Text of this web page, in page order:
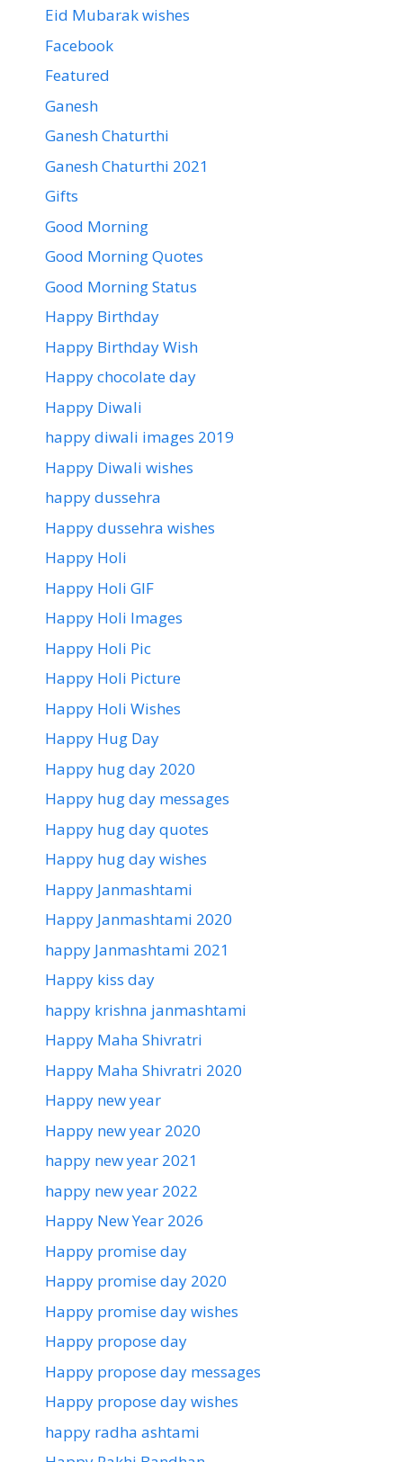
Eid Mubarak wishes
Facebook
Featured
Ganesh
Ganesh Chaturthi
Ganesh Chaturthi 2021
Gifts
Good Morning
Good Morning Quotes
Good Morning Status
Happy Birthday
Happy Birthday Wish
Happy chocolate day
Happy Diwali
happy diwali images 2019
Happy Diwali wishes
happy dussehra
Happy dussehra wishes
Happy Holi
Happy Holi GIF
Happy Holi Images
Happy Holi Pic
Happy Holi Picture
Happy Holi Wishes
Happy Hug Day
Happy hug day 2020
Happy hug day messages
Happy hug day quotes
Happy hug day wishes
Happy Janmashtami
Happy Janmashtami 2020
happy Janmashtami 2021
Happy kiss day
happy krishna janmashtami
Happy Maha Shivratri
Happy Maha Shivratri 2020
Happy new year
Happy new year 2020
happy new year 2021
happy new year 2022
Happy New Year 2026
Happy promise day
Happy promise day 2020
Happy promise day wishes
Happy propose day
Happy propose day messages
Happy propose day wishes
happy radha ashtami